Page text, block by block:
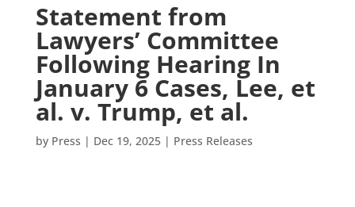
Statement from
Lawyers’ Committee
Following Hearing In
January 6 Cases, Lee, et
al. v. Trump, et al.
by Press | Dec 19, 2025| Press Releases